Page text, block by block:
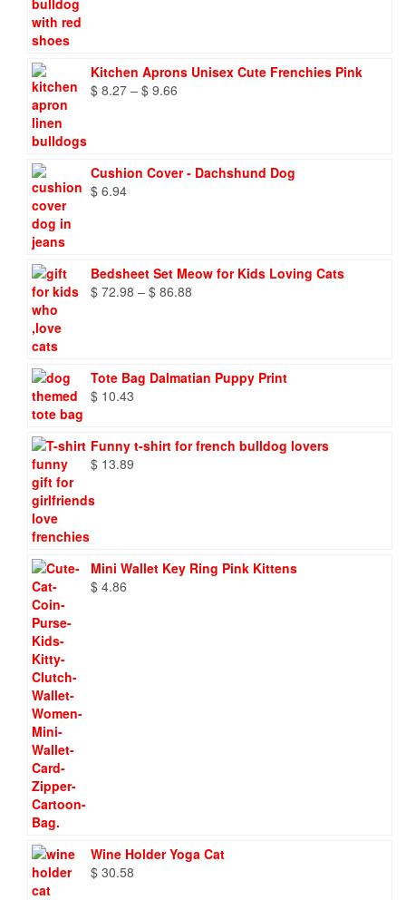
Kitchen Aprons Unisex Cute Frenchies Pink
$ 8.27 – $ 9.66
Cushion Cover - Dachshund Dog
$ 6.94
Bedsheet Set Meow for Kids Loving Cats
$ 72.98 – $ 86.88
Tote Bag Dalmatian Puppy Print
$ 10.43
Funny t-shirt for french bulldog lovers
$ 13.89
Mini Wallet Key Ring Pink Kittens
$ 4.86
Wine Holder Yoga Cat
$ 30.58